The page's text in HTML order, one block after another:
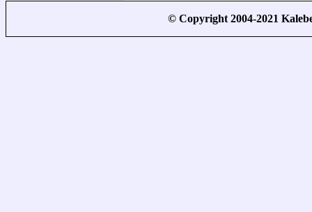
© Copyright 2004-2021